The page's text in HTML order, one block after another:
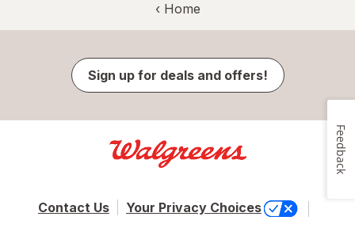
‹ Home
Sign up for deals and offers!
Contact Us
Your Privacy Choices
Feedback